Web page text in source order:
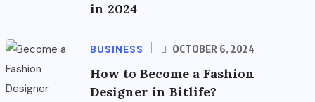
in 2024
BUSINESS OCTOBER 6, 2024
How to Become a Fashion
Designer in Bitlife?